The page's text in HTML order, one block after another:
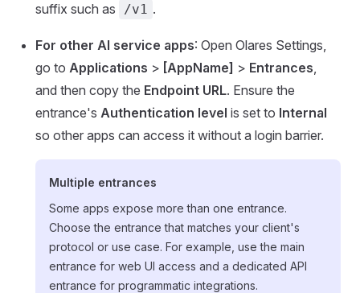
suffix such as
/v1 .
For other AI service apps: Open Olares Settings,
go to Applications > [AppName] > Entrances,
and then copy the Endpoint URL. Ensure the
entrance's Authentication level is set to Internal
so other apps can access it without a login barrier.
Multiple entrances
Some apps expose more than one entrance.
Choose the entrance that matches your client's
protocol or use case. For example, use the main
entrance for web UI access and a dedicated API
entrance for programmatic integrations.